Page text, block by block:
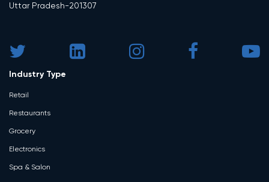
Uttar Pradesh-201307
Industry Type
Retail
Restaurants
Grocery
Electronics
Spa & Salon